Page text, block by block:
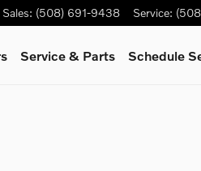
Sales: (508) 691-9438 Service:
Service& Parts Schedule